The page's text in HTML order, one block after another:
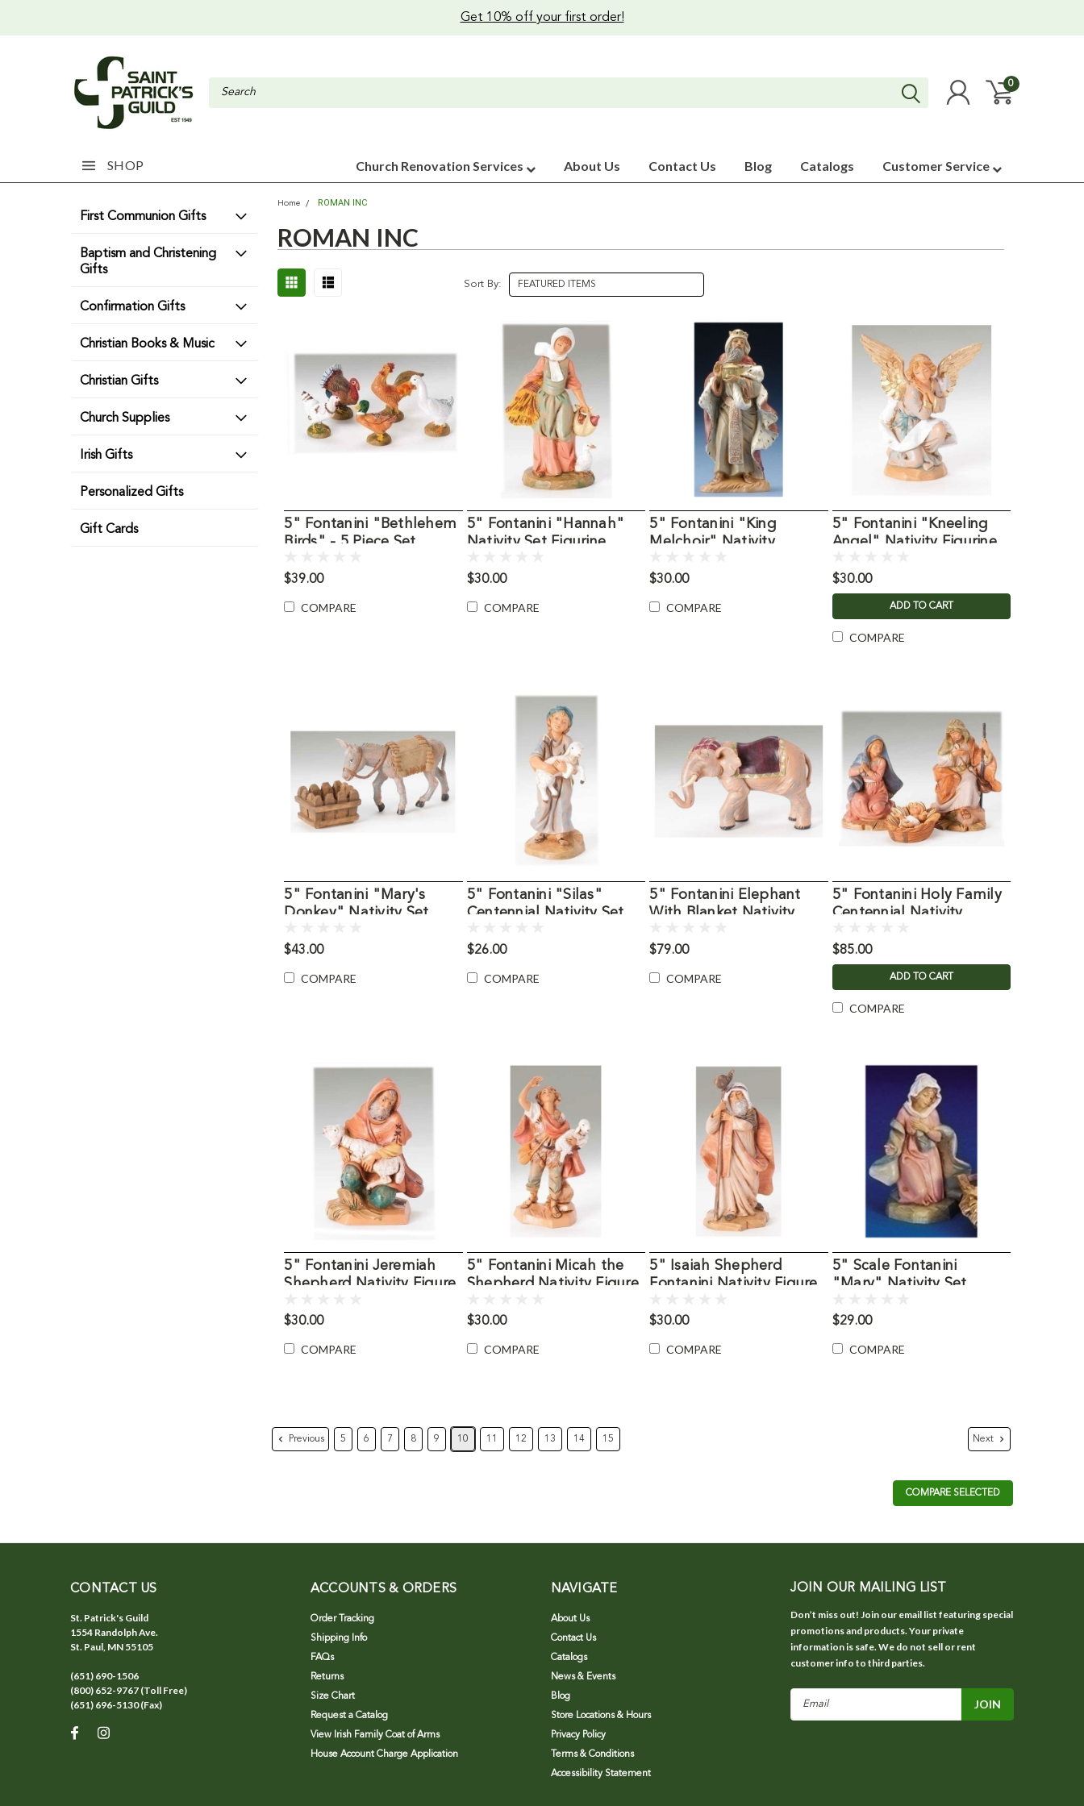
Get 10% off your first order!
0
SHOP Church Renovation Services About Us Contact Us Blog Catalogs Customer Service
First Communion Gifts
Baptism and Christening
Gifts
Confirmation Gifts
Christian Books & Music
Christian Gifts
Church Supplies
Irish Gifts
Personalized Gifts
Gift Cards
Home ROMAN INC
ROMAN INC
Sort By:
5" Fontanini "Bethlehem
Birds" - 5 Piece Set
$39.00
COMPARE
5" Fontanini "Hannah"
Nativity Set Figurine
$30.00
COMPARE
5" Fontanini "King
Melchoir" Nativity
$30.00
COMPARE
5" Fontanini "Kneeling
Angel" Nativity Figurine
$30.00
ADD TO CART
COMPARE
5" Fontanini "Mary's
Donkey" Nativity Set
$43.00
COMPARE
5" Fontanini "Silas"
Centennial Nativity Set
$26.00
COMPARE
5" Fontanini Elephant
With Blanket Nativity
$79.00
COMPARE
5" Fontanini Holy Family
Centennial Nativity
$85.00
ADD TO CART
COMPARE
5" Fontanini Jeremiah
Shepherd Nativity Figure
$30.00
COMPARE
5" Fontanini Micah the
Shepherd Nativity Figure
$30.00
COMPARE
5" Isaiah Shepherd
Fontanini Nativity Figure
$30.00
COMPARE
5" Scale Fontanini
"Mary" Nativity Set
$29.00
COMPARE
Previous 5 6 7 8 9 10 11 12 13 14 15 Next
COMPARE SELECTED
CONTACT US
St. Patrick's Guild
1554 Randolph Ave.
St. Paul, MN 55105
(651) 690-1506
(800) 652-9767 (Toll Free)
(651) 696-5130 (Fax)
ACCOUNTS & ORDERS
Order Tracking
Shipping Info
FAQs
Returns
Size Chart
Request a Catalog
View Irish Family Coat of Arms
House Account Charge Application
NAVIGATE
About Us
Contact Us
Catalogs
News & Events
Blog
Store Locations & Hours
Privacy Policy
Terms & Conditions
Accessibility Statement
JOIN OUR MAILING LIST
Don’t miss out! Join our email list featuring special
promotions and products. Your private
information is safe. We do not sell or rent
customer info to third parties.
Email